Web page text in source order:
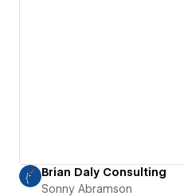
Brian Daly Consulting
Sonny Abramson